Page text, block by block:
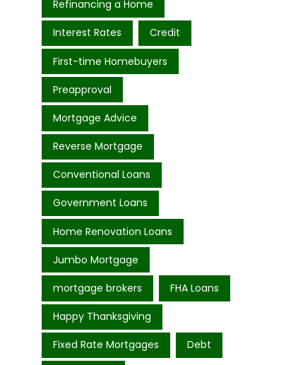
Refinancing a Home
Interest Rates Credit
First-time Homebuyers
Preapproval
Mortgage Advice
Reverse Mortgage
Conventional Loans
Government Loans
Home Renovation Loans
Jumbo Mortgage
mortgage brokers FHA Loans
Happy Thanksgiving
Fixed Rate Mortgages Debt